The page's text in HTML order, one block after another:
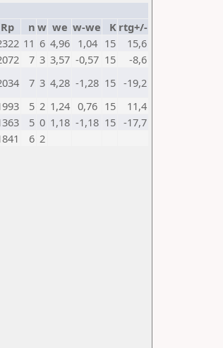
Rp n w we w-we K rtg+/-
11 6 4,96 1,04 15
15,6
7 3 3,57 -0,57 15
-8,6
7 3 4,28 -1,28 15 -19,2
5 2 1,24 0,76 15
11,4
5 0 1,18 -1,18 15 -17,7
6 2